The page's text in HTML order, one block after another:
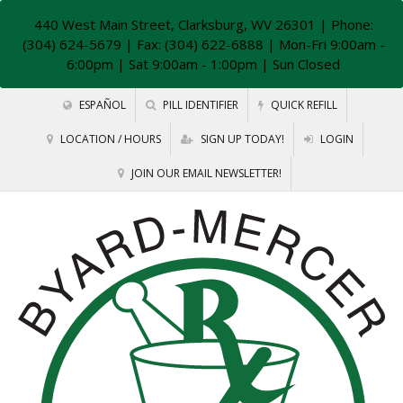
440 West Main Street, Clarksburg, WV 26301 | Phone:
(304) 624-5679 | Fax: (304) 622-6888 | Mon-Fri 9:00am -
6:00pm | Sat 9:00am - 1:00pm | Sun Closed
ESPAÑOL PILL IDENTIFIER QUICK REFILL
LOCATION / HOURS SIGN UP TODAY! LOGIN
JOIN OUR EMAIL NEWSLETTER!